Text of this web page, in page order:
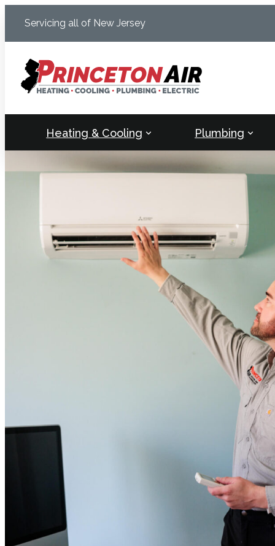
content
Servicing all of New Jersey
Heating & Cooling Plumbing